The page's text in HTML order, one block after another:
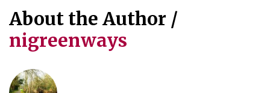
About the Author /
nigreenways